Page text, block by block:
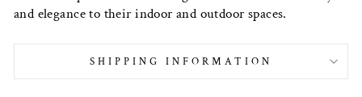
and elegance to their indoor and outdoor spaces.
SHIPPING INFORMATION